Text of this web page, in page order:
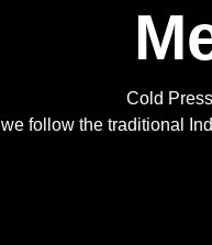
Cold
we follow the traditional